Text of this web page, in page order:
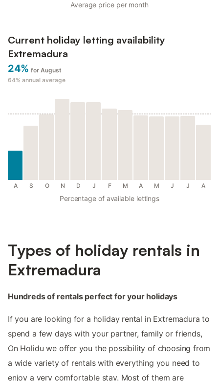
Average price per month
Current holiday letting availability
Extremadura
24% for August
64% annual average
A S O N D J F M A M J J A
Percentage of available lettings
Types of holiday rentals in
Extremadura
Hundreds of rentals perfect for your holidays
If you are looking for a holiday rental in Extremadura to
spend a few days with your partner, family or friends,
On Holidu we offer you the possibility of choosing from
a wide variety of rentals with everything you need to
enjoy a very comfortable stay. Most of them are